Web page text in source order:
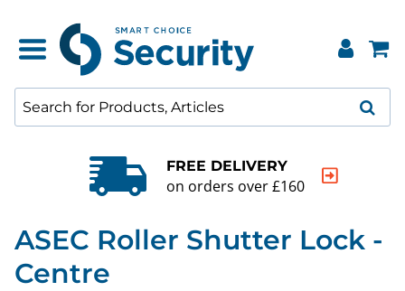
FREE DELIVERY
on orders over £160
ASEC Roller Shutter Lock -
Centre